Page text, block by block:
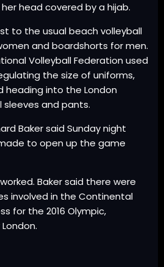
head covered by a hijab.
to the usual beach volleyball
and boardshorts for men.
Volleyball Federation used
the size of uniforms,
heading into the London
sleeves and pants.
Baker said Sunday night
to open up the game
Baker said there were
involved in the Continental
for the 2016 Olympic,